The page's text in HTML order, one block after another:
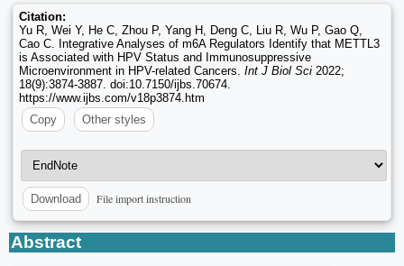
Citation:
Yu R, Wei Y, He C, Zhou P, Yang H, Deng C, Liu R, Wu P, Gao Q,
Cao C. Integrative Analyses of m6A Regulators Identify that METTL3
is Associated with HPV Status and Immunosuppressive
Microenvironment in HPV-related Cancers. Int J Biol Sci 2022;
18(9):3874-3887. doi:10.7150/ijbs.70674.
https://www.ijbs.com/v18p3874.htm
Copy
Other styles
Download File import instruction
Abstract